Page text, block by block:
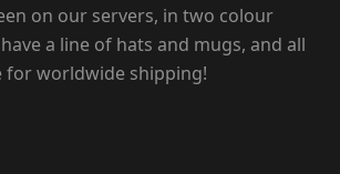
on our servers, in two colour
a line of hats and mugs, and all
for worldwide shipping!